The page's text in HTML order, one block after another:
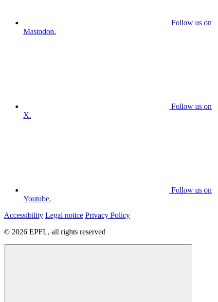
Follow us on
Mastodon.
Follow us on
X.
Follow us on
Youtube.
Accessibility Legal notice Privacy Policy
© 2026 EPFL, all rights reserved